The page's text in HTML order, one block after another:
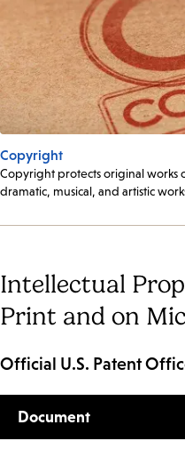
Copyright
Copyright protects original works
dramatic, musical, and artistic
Intellectual
Print and on
Official U.S. Patent
Document